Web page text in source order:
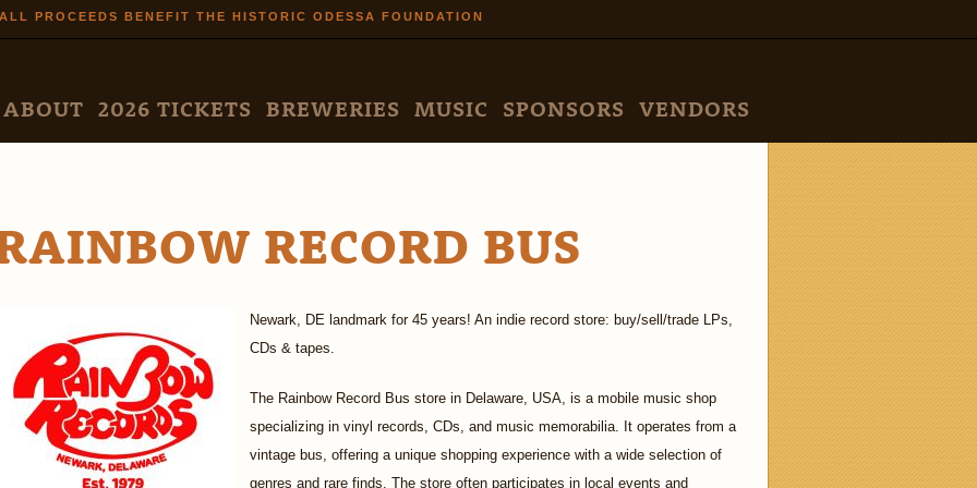
Skip to
main
ALL PROCEEDS BENEFIT THE HISTORIC ODESSA FOUNDATION
MENU
ABOUT 2026 TICKETS BREWERIES MUSIC SPONSORS VENDORS
RECORD BUS
Newark, DE landmark for 45 years! An indie record store: buy/sell/trade LPs,
CDs & tapes.
The Rainbow Record Bus store in Delaware, USA, is a mobile music shop
specializing in vinyl records, CDs, and music memorabilia. It operates from a
vintage bus, offering a unique shopping experience with a wide selection of
genres and rare finds. The store often participates in local events and